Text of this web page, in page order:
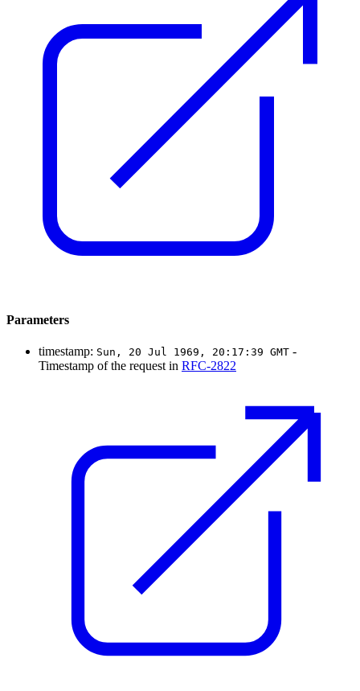
Parameters
timestamp: Sun, 20 Jul 1969, 20:17:39 GMT -
Timestamp of the request in RFC-2822